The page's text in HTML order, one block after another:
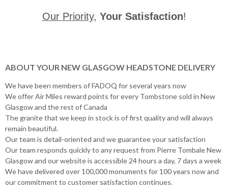
Our Priority, Your Satisfaction!
ABOUT YOUR NEW GLASGOW HEADSTONE DELIVERY
We have been members of FADOQ for several years now
We offer Air Miles reward points for every Tombstone sold in New
Glasgow and the rest of Canada
The granite that we keep in stock is of first quality and will always
remain beautiful.
Our team is detail-oriented and we guarantee your satisfaction
Our team responds quickly to any request from Pierre Tombale New
Glasgow and our website is accessible 24 hours a day, 7 days a week
We have delivered over 100,000 monuments for 100 years now and
our commitment to customer satisfaction continues.